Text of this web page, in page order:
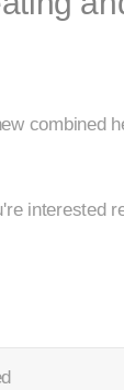
combined
interested